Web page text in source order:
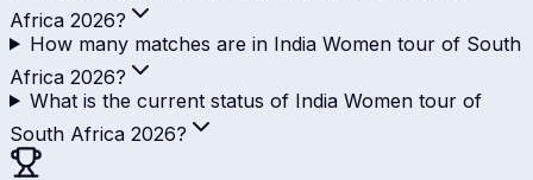
Africa 2026?
How many matches are in India Women tour of South
Africa 2026?
What is the current status of India Women tour of
South Africa 2026?